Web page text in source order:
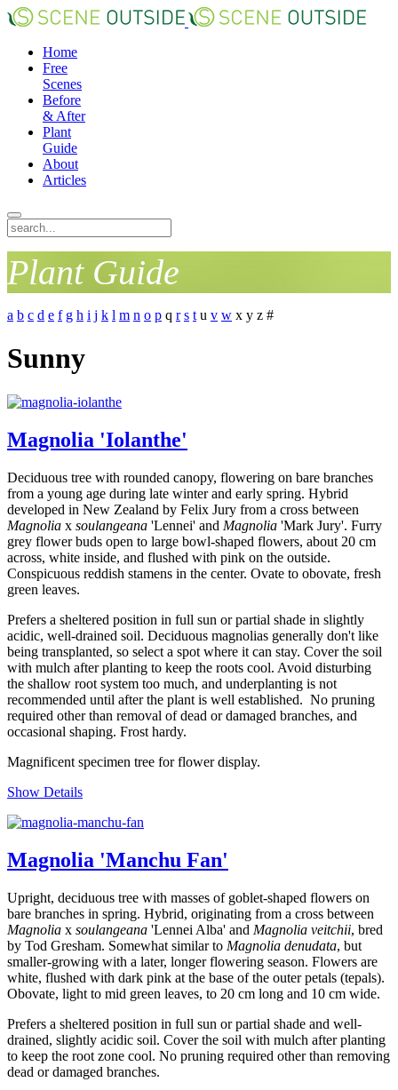
Home
Free
Scenes
Before
& After
Plant
Guide
About
Articles
Plant Guide
a b c d e f g h i j k l m n o p q r s t u v w x y z #
Sunny
Magnolia 'Iolanthe'
Deciduous tree with rounded canopy, flowering on bare branches
from a young age during late winter and early spring. Hybrid
developed in New Zealand by Felix Jury from a cross between
Magnolia x soulangeana 'Lennei' and Magnolia 'Mark Jury'. Furry
grey flower buds open to large bowl-shaped flowers, about 20 cm
across, white inside, and flushed with pink on the outside.
Conspicuous reddish stamens in the center. Ovate to obovate, fresh
green leaves.
Prefers a sheltered position in full sun or partial shade in slightly
acidic, well-drained soil. Deciduous magnolias generally don't like
being transplanted, so select a spot where it can stay. Cover the soil
with mulch after planting to keep the roots cool. Avoid disturbing
the shallow root system too much, and underplanting is not
recommended until after the plant is well established. No pruning
required other than removal of dead or damaged branches, and
occasional shaping. Frost hardy.
Magnificent specimen tree for flower display.
Show Details
Magnolia 'Manchu Fan'
Upright, deciduous tree with masses of goblet-shaped flowers on
bare branches in spring. Hybrid, originating from a cross between
Magnolia x soulangeana 'Lennei Alba' and Magnolia veitchii, bred
by Tod Gresham. Somewhat similar to Magnolia denudata, but
smaller-growing with a later, longer flowering season. Flowers are
white, flushed with dark pink at the base of the outer petals (tepals).
Obovate, light to mid green leaves, to 20 cm long and 10 cm wide.
Prefers a sheltered position in full sun or partial shade and well-
drained, slightly acidic soil. Cover the soil with mulch after planting
to keep the root zone cool. No pruning required other than removing
dead or damaged branches.